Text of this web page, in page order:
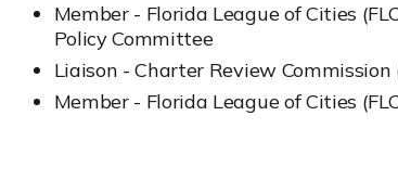
Member - Florida League of Cities
Policy Committee
Liaison - Charter Review Commission
Member - Florida League of Cities